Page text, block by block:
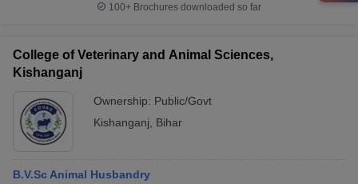
100+ Brochures downloaded so far
College of Veterinary and Animal Sciences,
Kishanganj
Ownership: Public/Govt
Kishanganj
Bihar
B.V.Sc Animal Husbandry